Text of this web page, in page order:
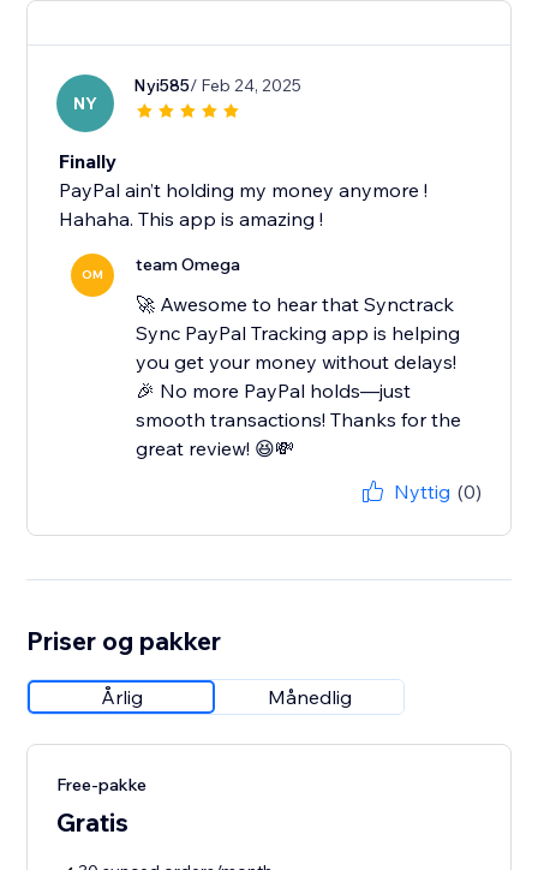
NY
Nyi585/ Feb 24, 2025
Finally
PayPal ain’t holding my money anymore !
Hahaha. This app is amazing !
OM team Omega
🚀 Awesome to hear that Synctrack
Sync PayPal Tracking app is helping
you get your money without delays!
🎉 No more PayPal holds—just
smooth transactions! Thanks for the
great review! 😆💸
Nyttig (0)
Priser og pakker
Årlig Månedlig
Free-pakke
Gratis